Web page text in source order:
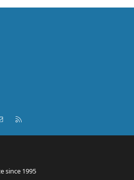
Contact us
since 1995